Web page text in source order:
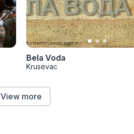
Bela Voda
Krusevac
View more